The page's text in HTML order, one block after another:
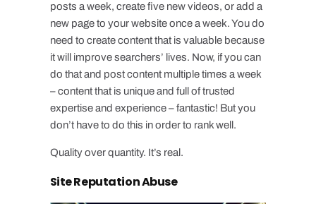
posts a week, create five new videos, or add a
new page to your website once a week. You do
need to create content that is valuable because
it will improve searchers’ lives. Now, if you can
do that and post content multiple times a week
– content that is unique and full of trusted
expertise and experience – fantastic! But you
don’t have to do this in order to rank well.
Quality over quantity. It’s real.
Site Reputation Abuse